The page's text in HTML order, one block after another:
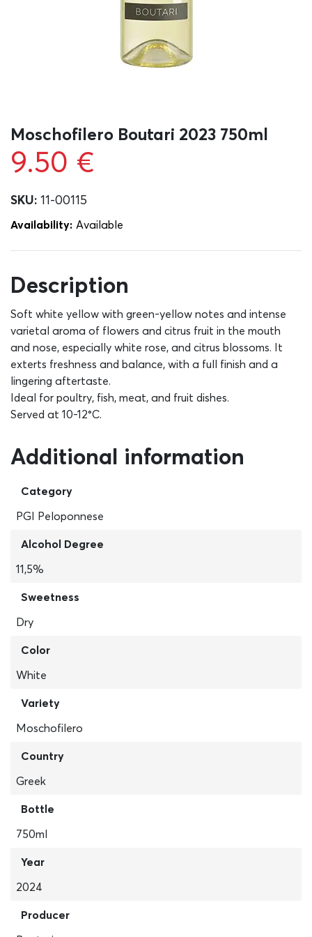
Moschofilero Boutari 2023 750ml
9.50 €
SKU: 11-00115
Availability: Αvailable
Description
Soft white yellow with green-yellow notes and intense
varietal aroma of flowers and citrus fruit in the mouth
and nose, especially white rose, and citrus blossoms. It
exterts freshness and balance, with a full finish and a
lingering aftertaste.
Ideal for poultry, fish, meat, and fruit dishes.
Served at 10-12°C.
Additional information
Category
PGI Peloponnese
Alcohol Degree
11,5%
Sweetness
Dry
Color
White
Variety
Moschofilero
Country
Greek
Bottle
750ml
Year
2024
Producer